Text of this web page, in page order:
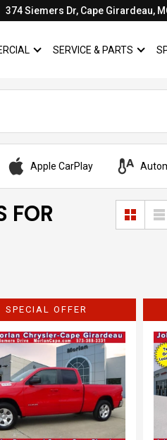
374 Siemers Dr, Cape Girardeau,
SHOW
COMMERCIAL
SERVICE & PARTS SHOW
Apple CarPlay
FOR
Loading...
SPECIAL OFFER